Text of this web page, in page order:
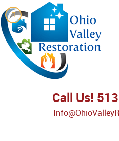
Call Us!